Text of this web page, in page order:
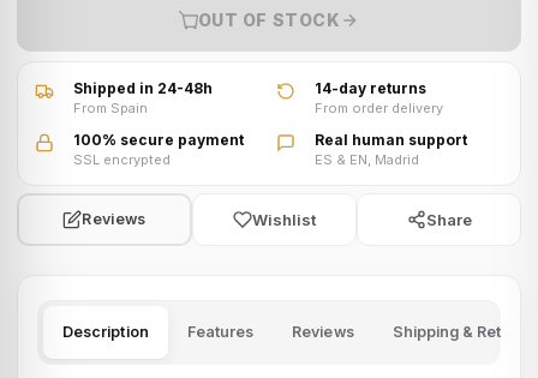
OUT OF STOCK
Shipped in 24-48h
From Spain
14-day returns
From order delivery
100% secure payment
SSL encrypted
Real human support
ES & EN, Madrid
Reviews Wishlist Share
Description Features Reviews Shipping & Returns